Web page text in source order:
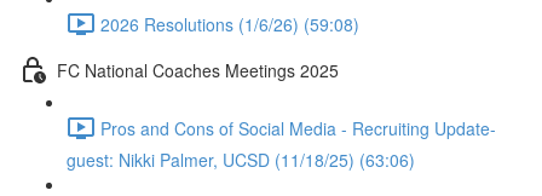
2026 Resolutions (1/6/26) (59:08)
FC National Coaches Meetings 2025
Pros and Cons of Social Media - Recruiting Update-
guest: Nikki Palmer, UCSD (11/18/25) (63:06)